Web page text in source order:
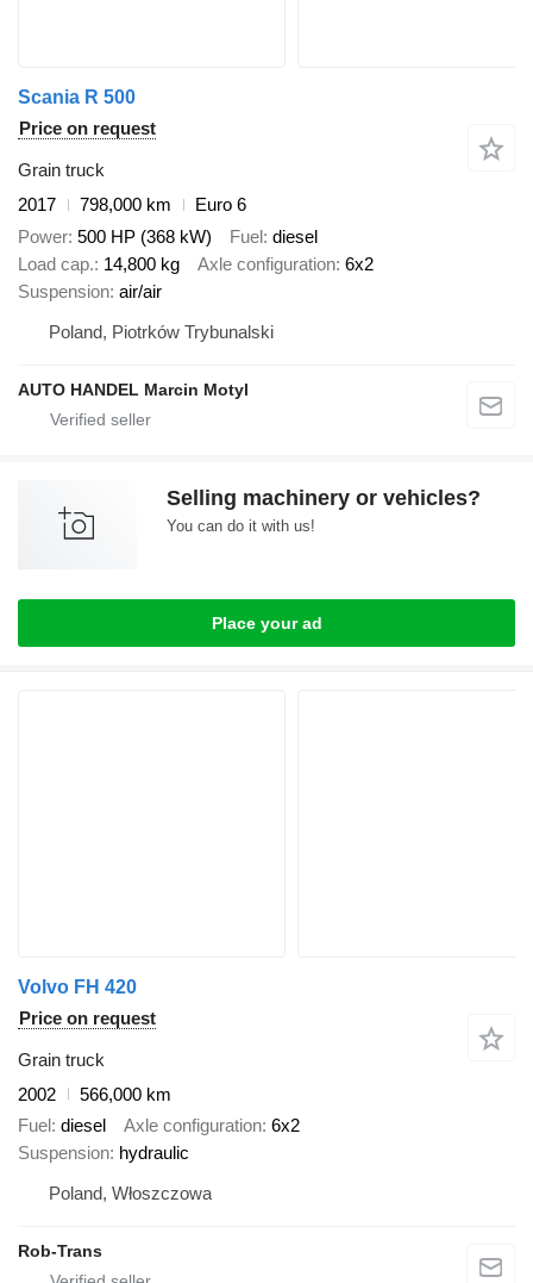
Scania R 500
Price on request
Grain truck
2017
798,000 km
Euro 6
Power 500 HP (368 kW) Fuel diesel
Load cap. 14,800 kg Axle configuration 6x2
Suspension air/air
Poland, Piotrków Trybunalski
AUTO HANDEL Marcin Motyl
Selling machinery or vehicles?
You can do it with us!
Place your ad
Volvo FH 420
Price on request
Grain truck
2002
566,000 km
Fuel diesel Axle configuration 6x2
Suspension hydraulic
Poland, Włoszczowa
Rob-Trans